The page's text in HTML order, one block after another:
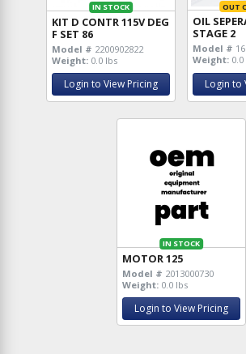
IN STOCK
KIT D CONTR 115V DEG
F SET 86
Model # 2200902822
Weight: 0.0 lbs
Login to View Pricing
OUT
OIL
STAGE 2
Model #
Weight:
Login to
IN STOCK
MOTOR 125
Model # 2013000730
Weight: 0.0 lbs
Login to View Pricing